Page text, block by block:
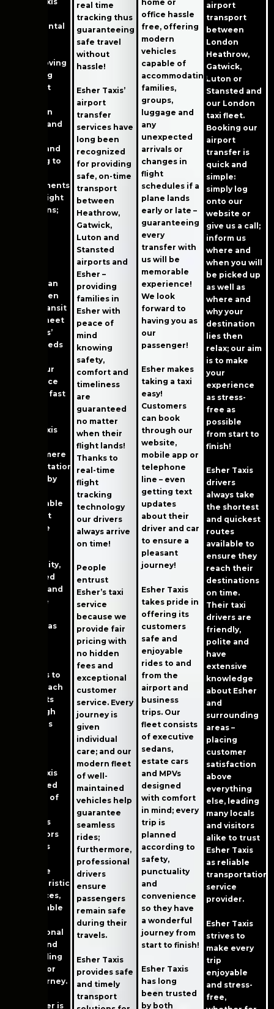
instrumental
Esher moving
by making
transport
from train
stations and
schools and
shopping to
appointments
or late-night
excursions;
easier than
ever! When
public transit
cannot meet
residents’
travel needs
swiftly our
taxi service
provides fast
Esher Taxis
beyond mere
transportation
services by
comfortable
rides that
prioritize
punctuality,
app-based
booking and
real-time
tracking as
solutions to
ensure each
trip meets
these high
standards
Esher Taxis
has earned
the trust of
residents
and visitors
due to its
favorable
characteristics
– low prices,
comfortable
professional
drivers and
outstanding
service for
each journey.
passenger is
real time
tracking thus
guaranteeing
safe travel
without
hassle!
Esher Taxis’
airport
transfer
services have
long been
recognized
for providing
safe, on-time
transport
between
Heathrow,
Gatwick,
Luton and
Stansted
airports and
Esher –
providing
families in
Esher with
peace of
mind
knowing
safety,
comfort and
timeliness
are
guaranteed
no matter
when their
flight lands!
Thanks to
real-time
flight
tracking
technology
our drivers
always arrive
on time!
People
entrust
Esher’s taxi
service
because we
provide fair
pricing with
no hidden
fees and
exceptional
customer
service. Every
journey is
given
individual
care; and our
modern fleet
of well-
maintained
vehicles help
guarantee
seamless
rides;
furthermore,
professional
drivers
ensure
passengers
remain safe
during their
travels.
Esher Taxis
provides safe
and timely
transport
home or
office hassle
free, offering
modern
vehicles
capable of
accommodating
families,
groups,
luggage and
any
unexpected
arrivals or
changes in
flight
schedules if a
plane lands
early or late –
guaranteeing
every
transfer with
us will be
memorable
experience!
We look
forward to
having you as
our
passenger!
Esher makes
taking a taxi
easy!
Customers
can book
through our
website,
mobile app or
telephone
line – even
getting text
updates
about their
driver and car
to ensure a
pleasant
journey!
Esher Taxis
takes pride in
offering its
customers
safe and
enjoyable
rides to and
from the
airport and
business
trips. Our
fleet consists
of executive
sedans,
estate cars
and MPVs
designed
with comfort
in mind; every
trip is
planned
according to
safety,
punctuality
and
convenience
so they have
a wonderful
journey from
start to finish!
Esher Taxis
has long
been trusted
by both
airport
transport
between
London
Heathrow,
Gatwick,
Luton or
Stansted and
our London
taxi fleet.
Booking our
airport
transfer is
quick and
simple:
simply log
onto our
website or
give us a call;
inform us
where and
when you will
be picked up
as well as
where and
why your
destination
lies then
relax; our aim
is to make
your
experience
as stress-
free as
possible
from start to
finish!
Esher Taxis
drivers
always take
the shortest
and quickest
routes
available to
ensure they
reach their
destinations
on time.
Their taxi
drivers are
friendly,
polite and
have
extensive
knowledge
about Esher
and
surrounding
areas –
placing
customer
satisfaction
above
everything
else, leading
many locals
and visitors
alike to trust
Esher Taxis
as reliable
transportation
service
provider.
Esher Taxis
strives to
make every
trip
enjoyable
and stress-
free,